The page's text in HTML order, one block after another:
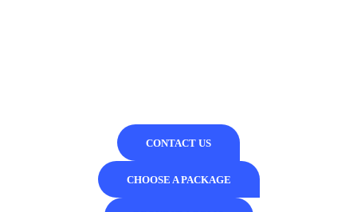
CONTACT US
CHOOSE A PACKAGE